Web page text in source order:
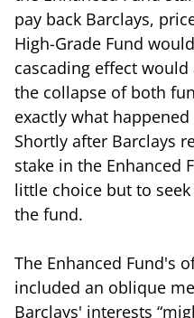
pay back Barclays,
High-Grade Fund
cascading effect
the collapse of both
exactly what
Shortly after Barclays
stake in the Enhanced
little choice but to
the fund.
The Enhanced Fund's
included an oblique
Barclays' interests